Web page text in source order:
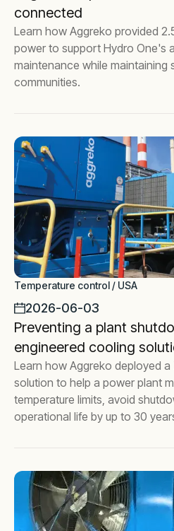
connected
Learn how Aggreko provided
power to support Hydro One's
maintenance while maintaining
communities.
Temperature control / USA
2026-06-03
Preventing a plant
engineered cooling
Learn how Aggreko deployed
solution to help a power plant
temperature limits, avoid
operational life by up to 30